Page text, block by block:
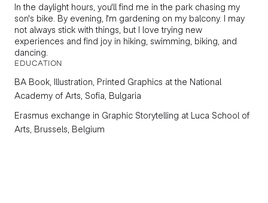
In the daylight hours, you'll find me in the park chasing my
son's bike. By evening, I'm gardening on my balcony. I may
not always stick with things, but I love trying new
experiences and find joy in hiking, swimming, biking, and
dancing.
EDUCATION
BA Book, Illustration, Printed Graphics at the National
Academy of Arts, Sofia, Bulgaria
Erasmus exchange in Graphic Storytelling at Luca School of
Arts, Brussels, Belgium